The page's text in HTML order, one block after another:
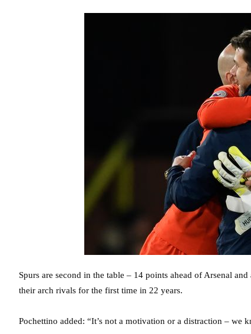
Spurs are second in the table – 14 points ahead of Arsenal
their arch rivals for the first time in 22 years.
Pochettino added: “It’s not a motivation or a distraction – we